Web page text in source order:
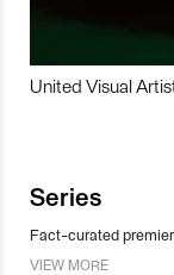
United Visual
Series
Fact-curated
VIEW MORE